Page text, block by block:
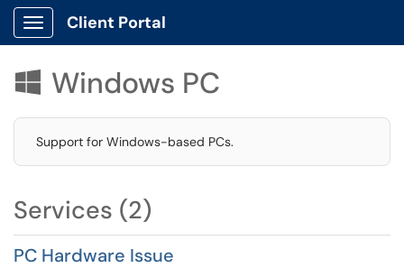
Show Applications Menu
Client Portal
 Windows PC
Support for Windows-based PCs.
Services (2)
PC Hardware Issue